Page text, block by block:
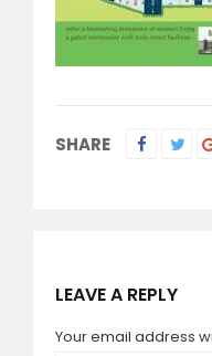
SHARE
LEAVE A REPLY
Your email address